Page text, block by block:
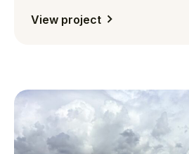
View project